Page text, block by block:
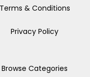
Terms & Conditions
Privacy Policy
Browse Categories